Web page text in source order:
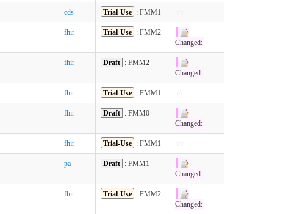
cds Trial-Use : FMM1
fhir Trial-Use : FMM2
Changed:
fhir Draft : FMM2
Changed:
fhir Trial-Use : FMM1
fhir Draft : FMM0
Changed:
fhir Trial-Use : FMM1
pa Draft : FMM1
Changed:
fhir Trial-Use : FMM2
Changed: